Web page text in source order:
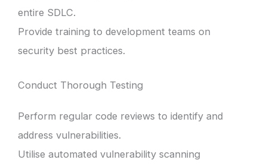
entire SDLC.
Provide training to development teams on
security best practices.
Conduct Thorough Testing
Perform regular code reviews to identify and
address vulnerabilities.
Utilise automated vulnerability scanning